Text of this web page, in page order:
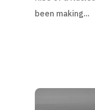
been making...